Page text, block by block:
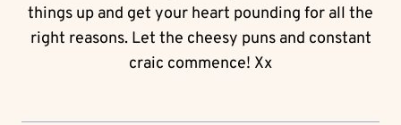
things up and get your heart pounding for all the
right reasons. Let the cheesy puns and constant
craic commence! Xx